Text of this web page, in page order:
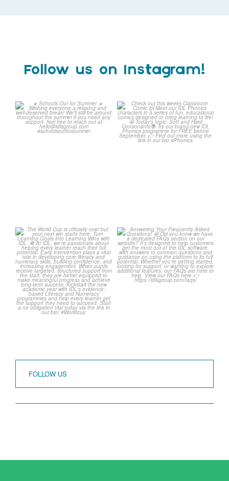
Follow us on Instagram!
Schools Out for Summer
Check out this weeks
Classroom Comic
...
The World Cup is officially
over but your next win...
3 0
Answering Your
Frequently Asked
Questions!
...
2 0
FOLLOW US